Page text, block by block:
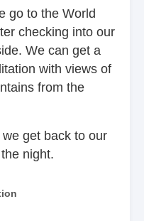
go to the World
checking into our
We can get a
with views of
from the
get back to our
night.